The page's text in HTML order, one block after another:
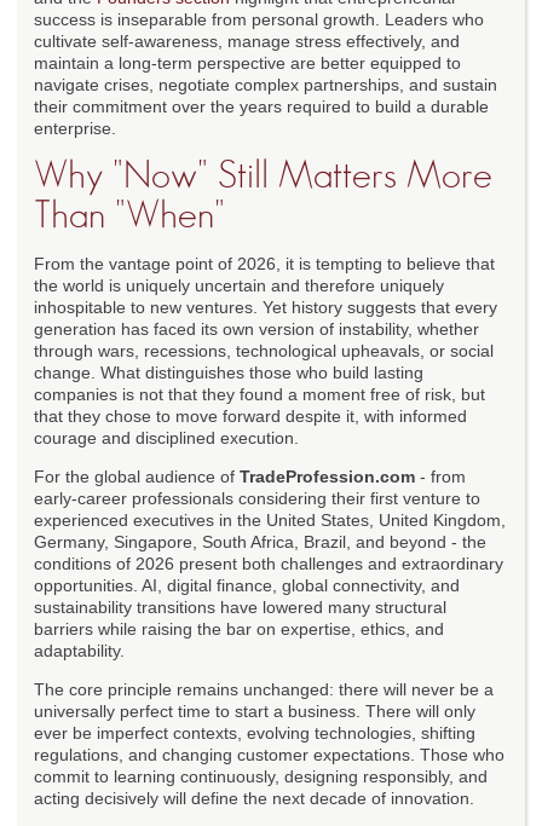
success is inseparable from personal growth. Leaders who
cultivate self-awareness, manage stress effectively, and
maintain a long-term perspective are better equipped to
navigate crises, negotiate complex partnerships, and sustain
their commitment over the years required to build a durable
enterprise.
Why "Now" Still Matters More
Than "When"
From the vantage point of 2026, it is tempting to believe that
the world is uniquely uncertain and therefore uniquely
inhospitable to new ventures. Yet history suggests that every
generation has faced its own version of instability, whether
through wars, recessions, technological upheavals, or social
change. What distinguishes those who build lasting
companies is not that they found a moment free of risk, but
that they chose to move forward despite it, with informed
courage and disciplined execution.
For the global audience of TradeProfession.com - from
early-career professionals considering their first venture to
experienced executives in the United States, United Kingdom,
Germany, Singapore, South Africa, Brazil, and beyond - the
conditions of 2026 present both challenges and extraordinary
opportunities. AI, digital finance, global connectivity, and
sustainability transitions have lowered many structural
barriers while raising the bar on expertise, ethics, and
adaptability.
The core principle remains unchanged: there will never be a
universally perfect time to start a business. There will only
ever be imperfect contexts, evolving technologies, shifting
regulations, and changing customer expectations. Those who
commit to learning continuously, designing responsibly, and
acting decisively will define the next decade of innovation.